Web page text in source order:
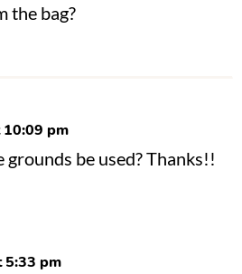
the bag?
pm
be used? Thanks!!
5:33 pm